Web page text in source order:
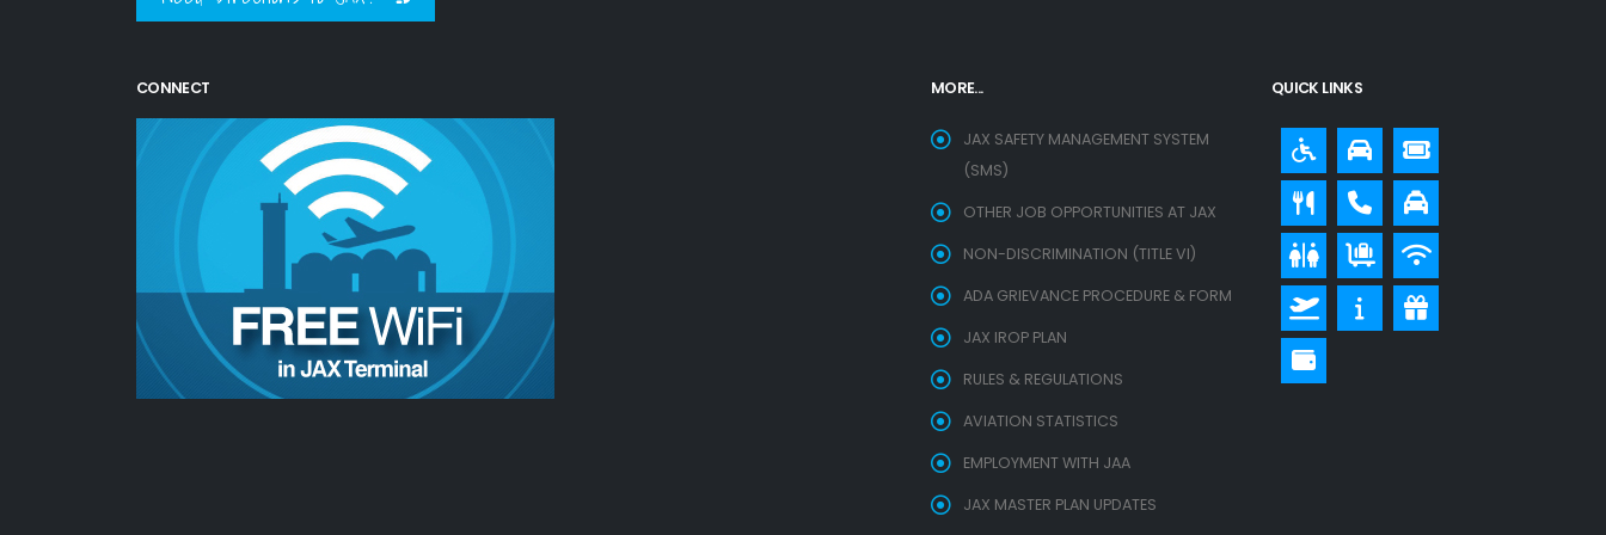
CONNECT MORE...
JAX SAFETY MANAGEMENT SYSTEM
(SMS)
OTHER JOB OPPORTUNITIES AT JAX
NON-DISCRIMINATION (TITLE VI)
ADA GRIEVANCE PROCEDURE & FORM
JAX IROP PLAN
RULES & REGULATIONS
AVIATION STATISTICS
EMPLOYMENT WITH JAA
JAX MASTER PLAN UPDATES
QUICK LINKS